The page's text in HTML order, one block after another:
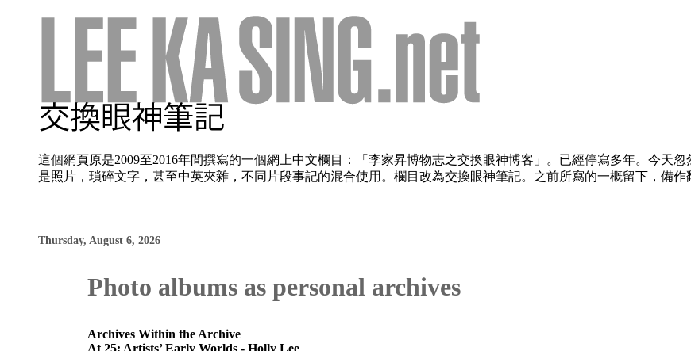
這個網頁原是2009至2016年間撰寫的一個網上中文欄目：「李家昇博物志之交換眼神博客」。已經停寫多年。今天
是照片，瑣碎文字，甚至中英夾雜，不同片段事記的混合使用。欄目改為交換眼神筆記。之前所寫的一概留下，備作
Thursday, August 6, 2026
Photo albums as personal archives
Archives Within the Archive
At 25: Artists’ Early Worlds - Holly Lee